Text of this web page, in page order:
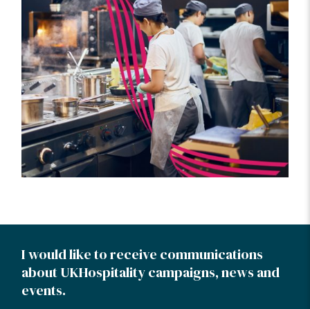
I would like to receive communications
about UKHospitality campaigns, news and
events.